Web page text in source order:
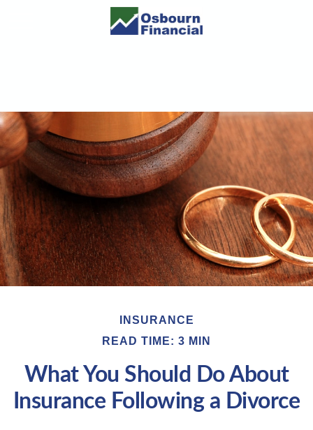
INSURANCE
READ TIME: 3 MIN
What You Should Do About
Insurance Following a Divorce